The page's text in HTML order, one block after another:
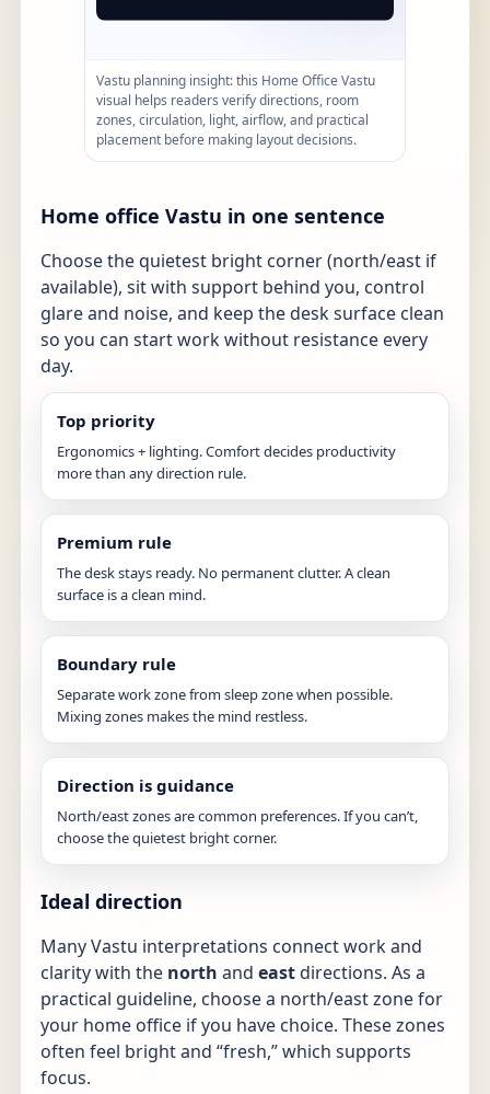
Vastu planning insight: this Home Office Vastu
visual helps readers verify directions, room
zones, circulation, light, airflow, and practical
placement before making layout decisions.
Home office Vastu in one sentence
Choose the quietest bright corner (north/east if
available), sit with support behind you, control
glare and noise, and keep the desk surface clean
so you can start work without resistance every
day.
Top priority
Ergonomics + lighting. Comfort decides productivity
more than any direction rule.
Premium rule
The desk stays ready. No permanent clutter. A clean
surface is a clean mind.
Boundary rule
Separate work zone from sleep zone when possible.
Mixing zones makes the mind restless.
Direction is guidance
North/east zones are common preferences. If you can’t,
choose the quietest bright corner.
Ideal direction
Many Vastu interpretations connect work and
clarity with the north and eastdirections. As a
practical guideline, choose a north/east zone for
your home office if you have choice. These zones
often feel bright and “fresh,” which supports
focus.